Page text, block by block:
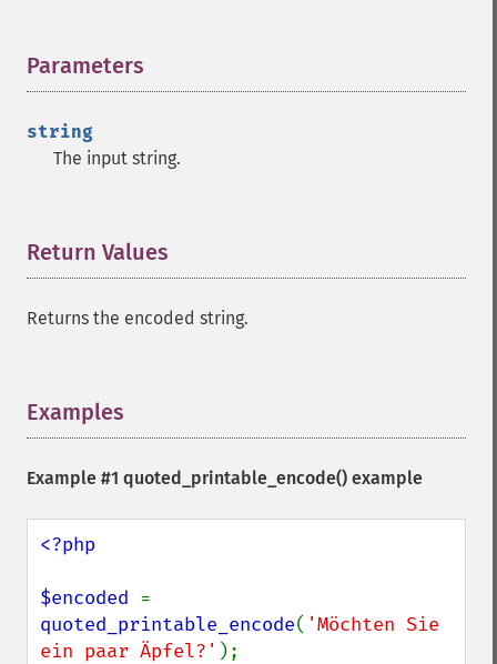
Parameters
string
The input string.
Return Values
Returns the encoded string.
Examples
Example #1 quoted_printable_encode() example
<?php
$encoded
quoted_printable_encode( 'Möchten Sie
ein paar Äpfel?' );